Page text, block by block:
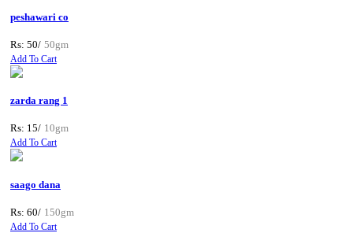
peshawari co
Rs: 50/ 50gm
Add To Cart
zarda rang 1
Rs: 15/ 10gm
Add To Cart
saago dana
Rs: 60/ 150gm
Add To Cart